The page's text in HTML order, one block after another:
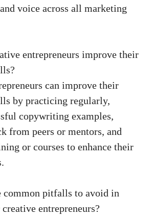
voice across all marketing
entrepreneurs improve their
can improve their
by practicing⁢ regularly,
copywriting examples,
from⁢ peers or mentors, and
or courses to enhance their
common pitfalls to avoid in
entrepreneurs?